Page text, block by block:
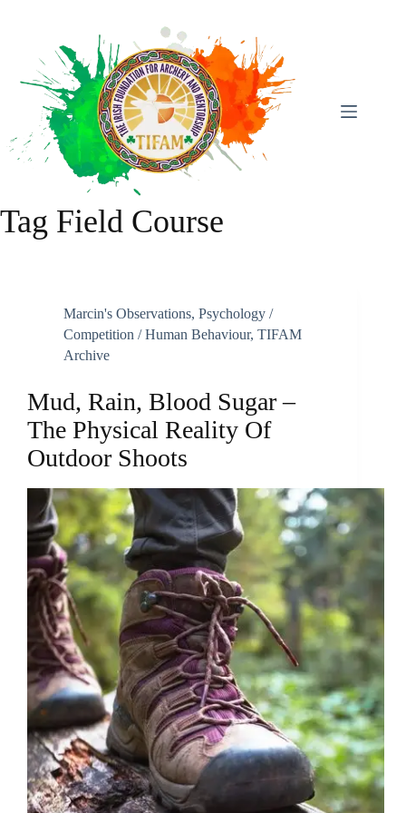
Tag Field Course
Marcin's Observations, Psychology /
Competition / Human Behaviour, TIFAM
Archive
Mud, Rain, Blood Sugar –
The Physical Reality Of
Outdoor Shoots